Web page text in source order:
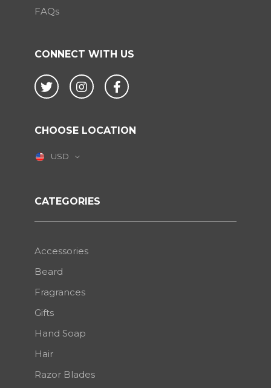
CONNECT WITH US
Twitter InstagramFacebook
CHOOSE LOCATION
USD
FAQs
CATEGORIES
Accessories
Beard
Fragrances
Gifts
Hand Soap
Hair
Razor Blades